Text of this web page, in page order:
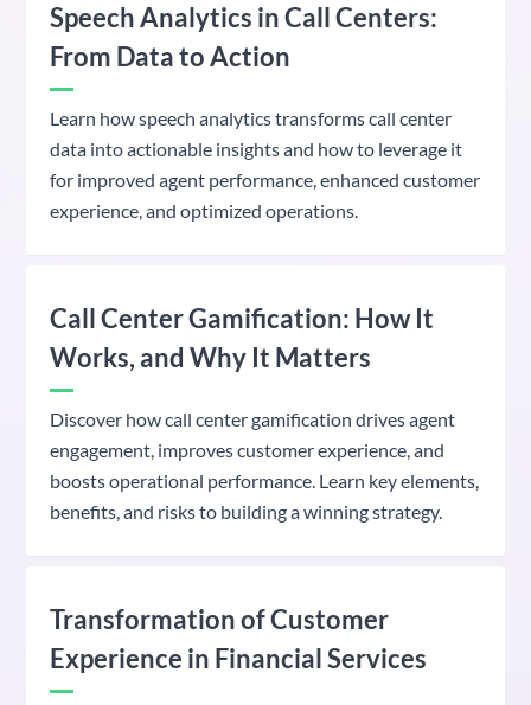
Speech Analytics in Call Centers:
From Data to Action
Learn how speech analytics transforms call center
data into actionable insights and how to leverage it
for improved agent performance, enhanced customer
experience, and optimized operations.
Call Center Gamification: How It
Works, and Why It Matters
Discover how call center gamification drives agent
engagement, improves customer experience, and
boosts operational performance. Learn key elements,
benefits, and risks to building a winning strategy.
Transformation of Customer
Experience in Financial Services